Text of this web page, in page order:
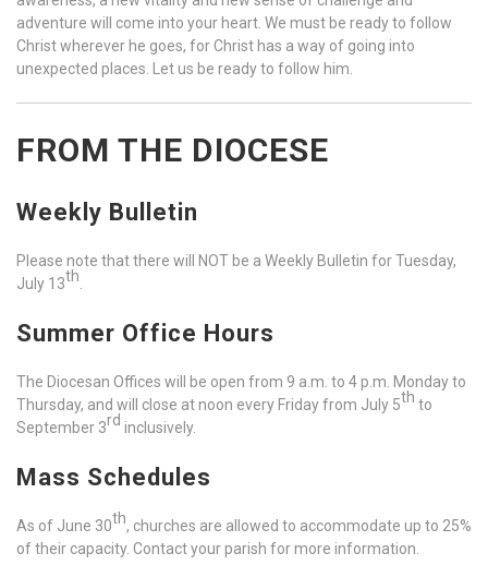
adventure will come into your heart. We must be ready to follow
Christ wherever he goes, for Christ has a way of going into
unexpected places. Let us be ready to follow him.
FROM THE DIOCESE
Weekly Bulletin
Please note that there will NOT be a Weekly Bulletin for Tuesday,
July 13th
Summer Office Hours
The Diocesan Offices will be open from 9 a.m. to 4 p.m. Monday to
Thursday, and will close at noon every Friday from July 5th to
September 3rd inclusively.
Mass Schedules
As of June 30th, churches are allowed to accommodate up to 25%
of their capacity. Contact your parish for more information.